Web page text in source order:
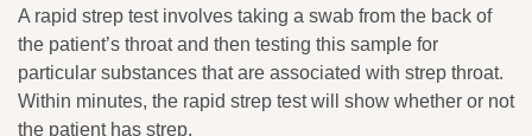
A rapid strep test involves taking a swab from the back of
the patient’s throat and then testing this sample for
particular substances that are associated with strep throat.
Within minutes, the rapid strep test will show whether or not
the patient has strep.